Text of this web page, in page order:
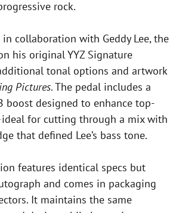
rock.
in collaboration with Geddy Lee, the
his original YYZ Signature
tonal options and artwork
Pictures. The pedal includes a
boost designed to enhance top-
for cutting through a mix with
that defined Lee’s bass tone.
features identical specs but
and comes in packaging
It maintains the same